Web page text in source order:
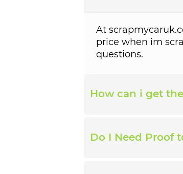
At
price when im
questions.
How can i get
Do I Need Proof